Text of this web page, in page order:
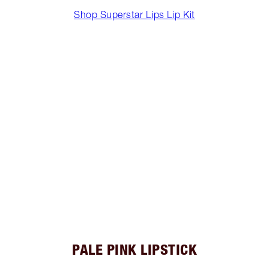
Shop Superstar Lips Lip Kit
PALE PINK LIPSTICK